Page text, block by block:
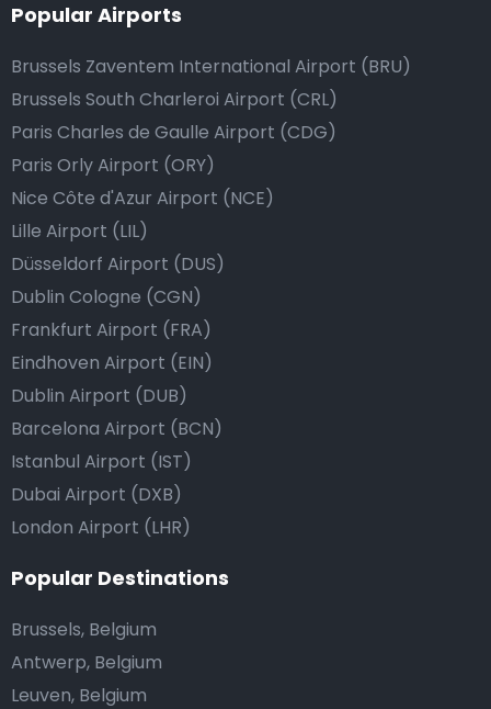
Popular Airports
Brussels Zaventem International Airport (BRU)
Brussels South Charleroi Airport (CRL)
Paris Charles de Gaulle Airport (CDG)
Paris Orly Airport (ORY)
Nice Côte d'Azur Airport (NCE)
Lille Airport (LIL)
Düsseldorf Airport (DUS)
Dublin Cologne (CGN)
Frankfurt Airport (FRA)
Eindhoven Airport (EIN)
Dublin Airport (DUB)
Barcelona Airport (BCN)
Istanbul Airport (IST)
Dubai Airport (DXB)
London Airport (LHR)
Popular Destinations
Brussels, Belgium
Antwerp, Belgium
Leuven, Belgium